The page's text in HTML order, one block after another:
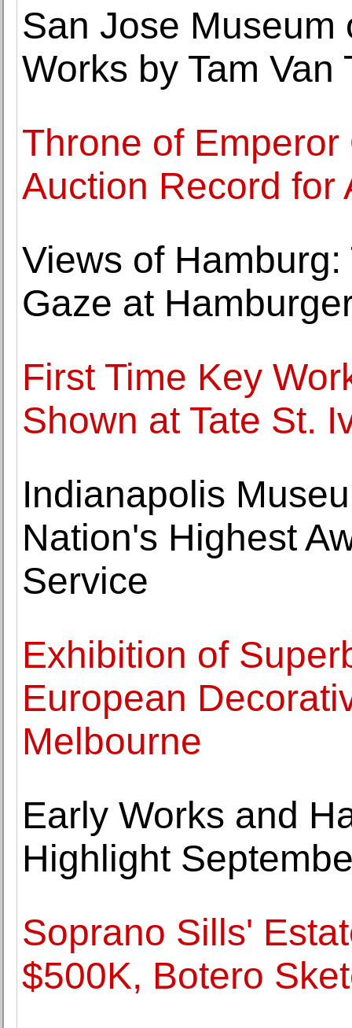
San Jose Museum
Works by Tam Van
Throne of
Auction Record for
Views of
Gaze at
First Time Key
Shown at Tate St.
Indianapolis
Nation's Highest
Service
Exhibition of
European
Melbourne
Early Works and
Highlight
Soprano Sills'
$500K, Botero